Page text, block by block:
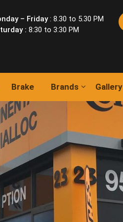
– Friday: 8.30 to 5.30 PM
: 8:30 to 3:30 PM
Brake Brands Gallery